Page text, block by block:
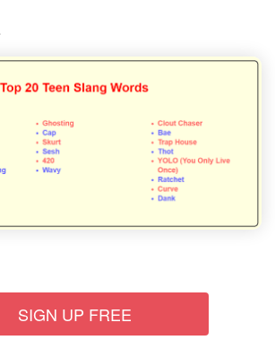
SIGN UP FREE